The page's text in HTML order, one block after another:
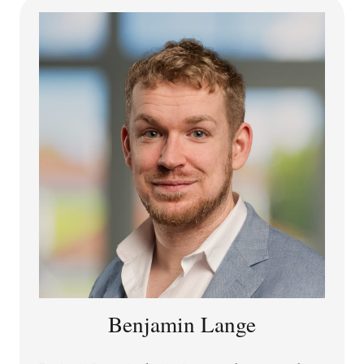
editor ofThe Routledge Handbook of Philosophy of Sex
and Sexuality
(Routledge, 2022).
SNSF Postdoctoral Researcher,Sociotechnical AI
Delft University of Technology (TU Delft)
Benjamin Lange